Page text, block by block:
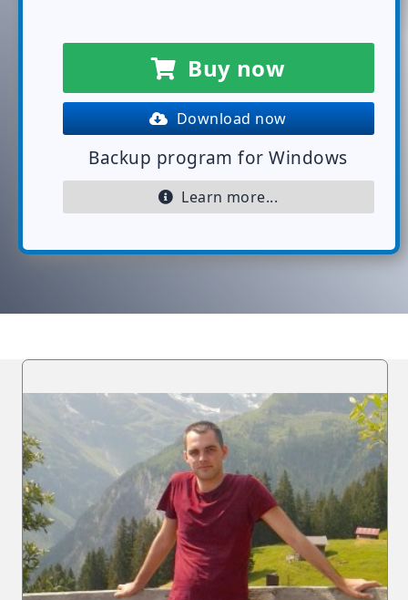
Buy now
Download now
Backup program for Windows
Learn more...